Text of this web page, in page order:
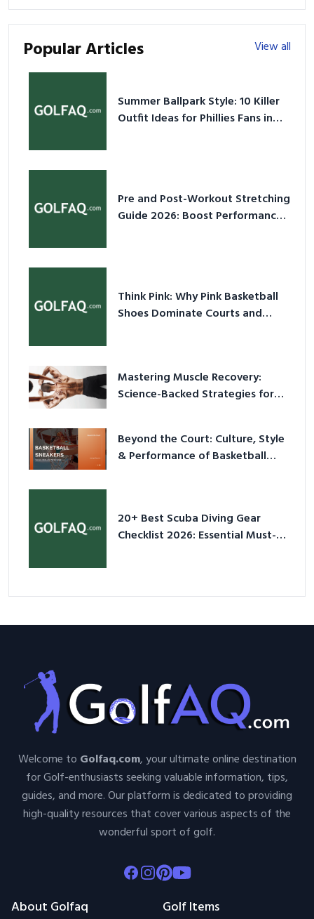
Popular Articles View all
Summer Ballpark Style: 10 Killer
Outfit Ideas for Phillies Fans in
Pre and Post-Workout Stretching
Guide 2026: Boost Performance
Think Pink: Why Pink Basketball
Shoes Dominate Courts and
Mastering Muscle Recovery:
Science-Backed Strategies for
Beyond the Court: Culture, Style
& Performance of Basketball
20+ Best Scuba Diving Gear
Checklist 2026: Essential Must-
Welcome to Golfaq.com, your ultimate online destination
for Golf-enthusiasts seeking valuable information, tips,
guides, and more. Our platform is dedicated to providing
high-quality resources that cover various aspects of the
wonderful sport of golf.
Facebook
Instagram
Pinterest
Youtube
About Golfaq Golf Items